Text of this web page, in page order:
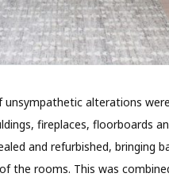
unsympathetic alterations
fireplaces, floorboards
and refurbished, bringing
the rooms. This was